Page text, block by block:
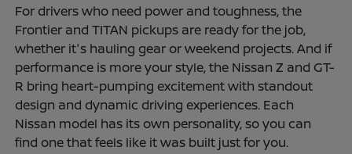
For drivers who need power and toughness, the
Frontier and TITAN pickups are ready for the job,
whether it's hauling gear or weekend projects. And if
performance is more your style, the Nissan Z and GT-
R bring heart-pumping excitement with standout
design and dynamic driving experiences. Each
Nissan model has its own personality, so you can
find one that feels like it was built just for you.